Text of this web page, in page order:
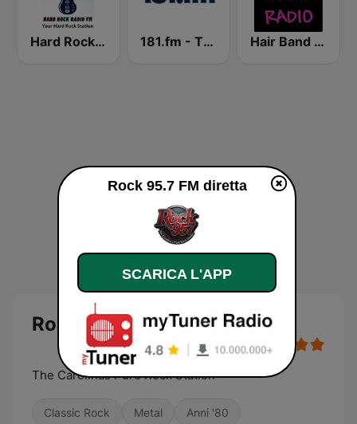
Hard Rock Radio FM 181.fm - The Rock! (Hard Rock) Hair Band Radio
Rock 95.7 FM
The Carolinas Pure Rock Station
Classic Rock Metal Anni '80
Rock 95.7 FM diretta
SCARICA L'APP